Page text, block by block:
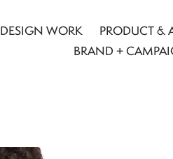
DESIGN WORK PRODUCT &
BRAND +